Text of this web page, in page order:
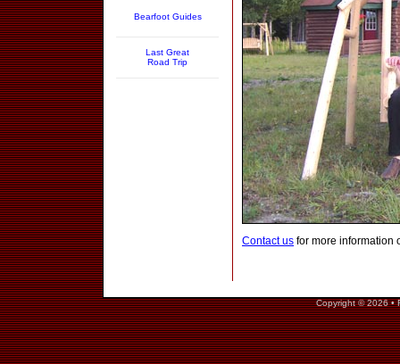
Bearfoot Guides
Last Great
Road Trip
Contact us for more information
Copyright © 2026 •